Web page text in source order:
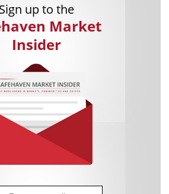
Sign up to the
Market
Insider